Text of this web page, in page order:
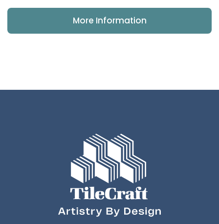
More Information